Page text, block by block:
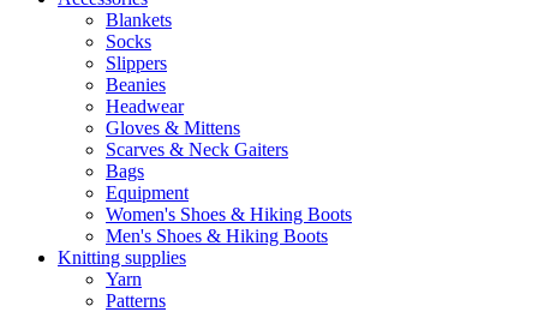
Blankets
Socks
Slippers
Beanies
Headwear
Gloves & Mittens
Scarves & Neck Gaiters
Bags
Equipment
Women's Shoes & Hiking Boots
Men's Shoes & Hiking Boots
Knitting supplies
Yarn
Patterns